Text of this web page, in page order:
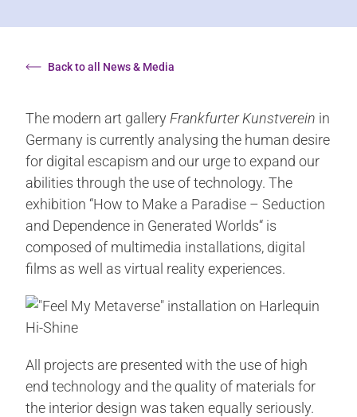
Back to all News & Media
The modern art gallery Frankfurter Kunstverein in
Germany is currently analysing the human desire
for digital escapism and our urge to expand our
abilities through the use of technology. The
exhibition “How to Make a Paradise – Seduction
and Dependence in Generated Worlds“ is
composed of multimedia installations, digital
films as well as virtual reality experiences.
All projects are presented with the use of high
end technology and the quality of materials for
the interior design was taken equally seriously.